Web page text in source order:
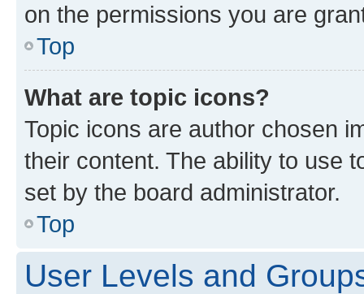
on the permissions you are
Top
What are topic icons?
Topic icons are author chosen
their content. The ability to use
set by the board administrator.
Top
User Levels and